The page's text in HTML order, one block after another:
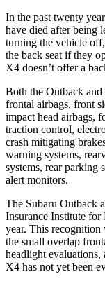
In the past twenty
have died after being
turning the vehicle
the back seat if they
X4 doesn’t offer a
Both the Outback and
frontal airbags, front
impact head airbags,
traction control,
crash mitigating
warning systems,
systems, rear parking
alert monitors.
The Subaru Outback
Insurance Institute
year. This recognition
the small overlap
headlight evaluations,
X4 has not yet been